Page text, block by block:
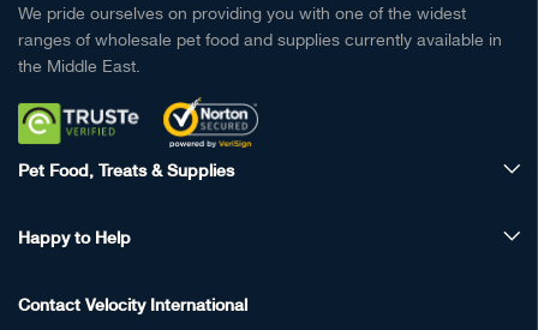
We pride ourselves on providing you with one of the widest
ranges of wholesale pet food and supplies currently available in
the Middle East.
Pet Food, Treats & Supplies
Happy to Help
Contact Velocity International